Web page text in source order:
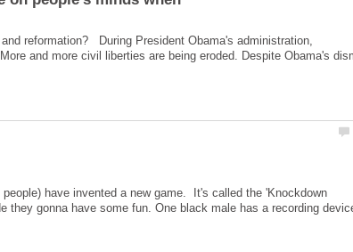
reformation? During President Obama's administration,
and more civil liberties are being eroded. Despite Obama's
have invented a new game. It's called the 'Knockdown
gonna have some fun. One black male has a recording